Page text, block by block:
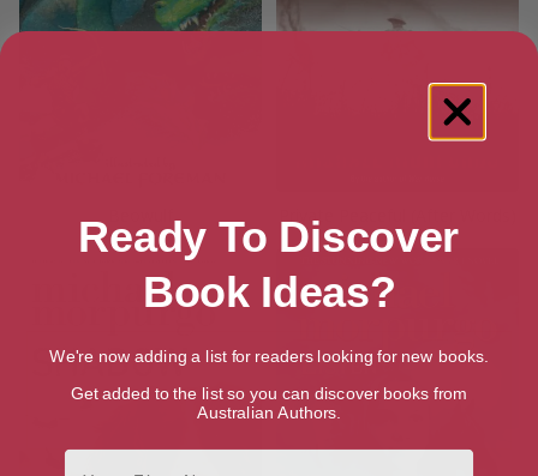
Private Peaceful (After Words)
Ready To Discover
Book Ideas?
We're now adding a list for readers looking for new books.
Get added to the list so you can discover books from
Australian Authors.
First Name